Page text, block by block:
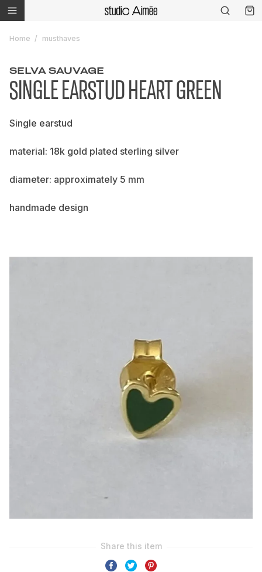
Home musthaves
SELVA SAUVAGE
SINGLE EARSTUD HEART GREEN
Single earstud
material: 18k gold plated sterling silver
diameter: approximately 5 mm
handmade design